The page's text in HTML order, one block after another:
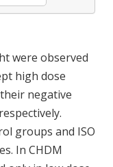
were observed
high dose
negative
groups and ISO
In CHDM